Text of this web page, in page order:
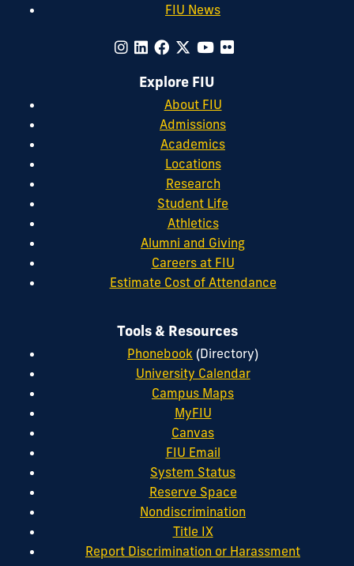
FIU News
Explore FIU
About FIU
Admissions
Academics
Locations
Research
Student Life
Athletics
Alumni and Giving
Careers at FIU
Estimate Cost of Attendance
Tools & Resources
Phonebook (Directory)
University Calendar
Campus Maps
MyFIU
Canvas
FIU Email
System Status
Reserve Space
Nondiscrimination
Title IX
Report Discrimination or Harassment